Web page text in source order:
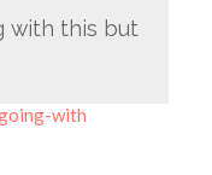
with this but
with